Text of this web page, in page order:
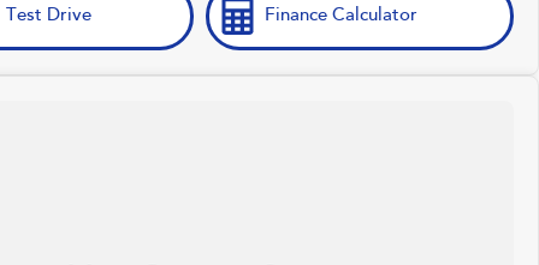
Test Drive Finance Calculator